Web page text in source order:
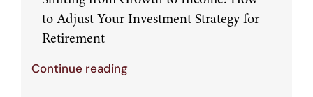
to Adjust Your Investment Strategy for
Retirement
Continue reading